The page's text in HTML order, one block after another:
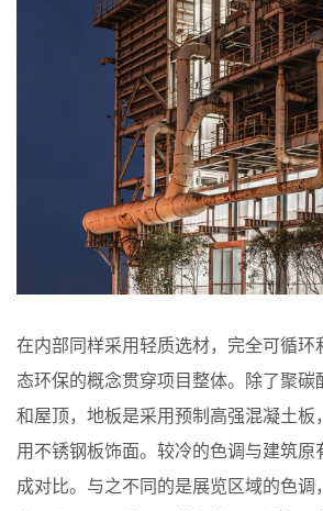
在内部同样采用轻质选材，完全可循环
态环保的概念贯穿项目整体。除了聚碳
和屋顶，地板是采用预制高强混凝土板
用不锈钢板饰面。较冷的色调与建筑原
成对比。与之不同的是展览区域的色调